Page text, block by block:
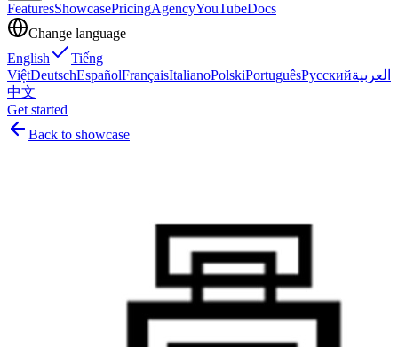
FeaturesShowcasePricingAgencyYouTubeDocs
Change language
English
Tiếng
ViệtDeutschEspañolFrançaisItalianoPolskiPortuguêsРусскийالعربية
中文
Get started
Back to showcase